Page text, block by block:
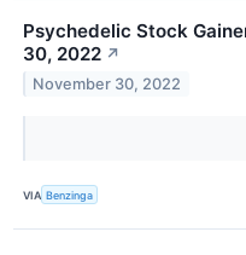
Psychedelic Stock
30, 2022 ↗
November 30, 2022
VIA Benzinga